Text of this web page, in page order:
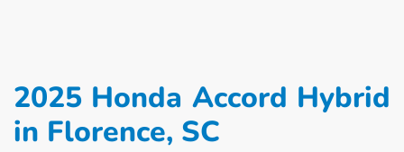
2025 Honda Accord Hybrid
in Florence, SC